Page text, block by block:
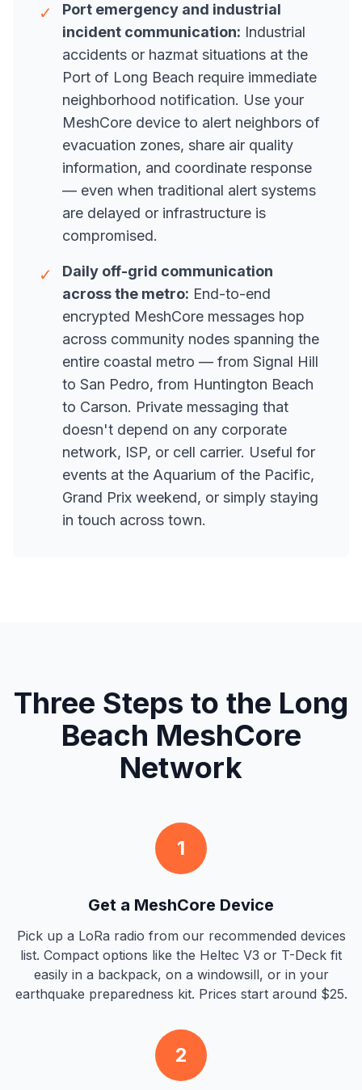
✓
Port emergency and industrial
incident communication: Industrial
accidents or hazmat situations at the
Port of Long Beach require immediate
neighborhood notification. Use your
MeshCore device to alert neighbors of
evacuation zones, share air quality
information, and coordinate response
— even when traditional alert systems
are delayed or infrastructure is
compromised.
✓
Daily off-grid communication
across the metro: End-to-end
encrypted MeshCore messages hop
across community nodes spanning the
entire coastal metro — from Signal Hill
to San Pedro, from Huntington Beach
to Carson. Private messaging that
doesn't depend on any corporate
network, ISP, or cell carrier. Useful for
events at the Aquarium of the Pacific,
Grand Prix weekend, or simply staying
in touch across town.
Three Steps to the Long
Beach MeshCore
Network
1
Get a MeshCore Device
Pick up a LoRa radio from our recommended devices
list. Compact options like the Heltec V3 or T-Deck fit
easily in a backpack, on a windowsill, or in your
earthquake preparedness kit. Prices start around $25.
2